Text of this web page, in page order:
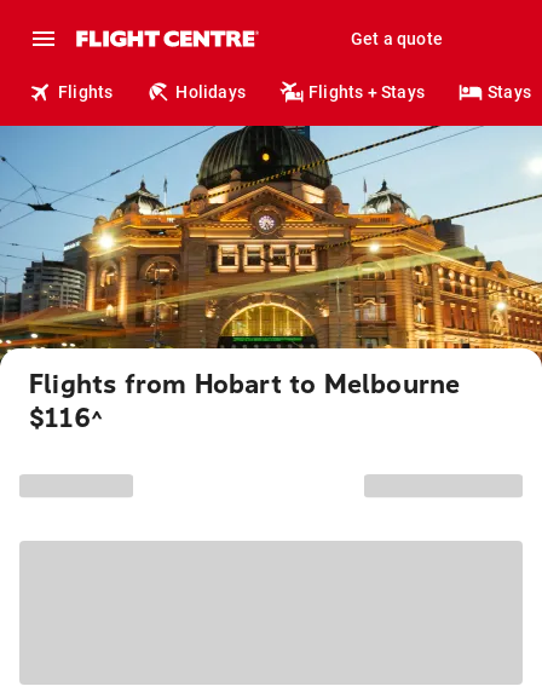
Get a quote
Flights Holidays Flights + Stays Stays
Flights from Hobart to Melbourne
$116^